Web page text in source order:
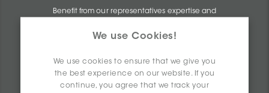
We use Cookies!
We use cookies to ensure that we give you
the best experience on our website. If you
continue, you agree that we track your
Benefit from our representatives expertise and
agents.